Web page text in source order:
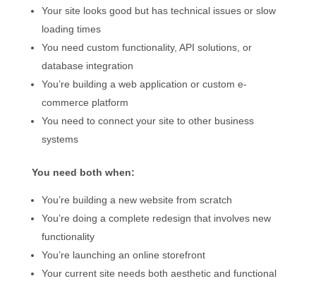
Your site looks good but has technical issues or slow
loading times
You need custom functionality, API solutions, or
database integration
You’re building a web application or custom e-
commerce platform
You need to connect your site to other business
systems
You need both when:
You’re building a new website from scratch
You’re doing a complete redesign that involves new
functionality
You’re launching an online storefront
Your current site needs both aesthetic and functional